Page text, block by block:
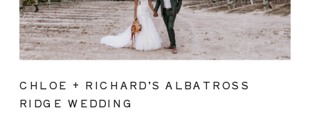
CHLOE + RICHARD’S ALBATROSS
RIDGE WEDDING